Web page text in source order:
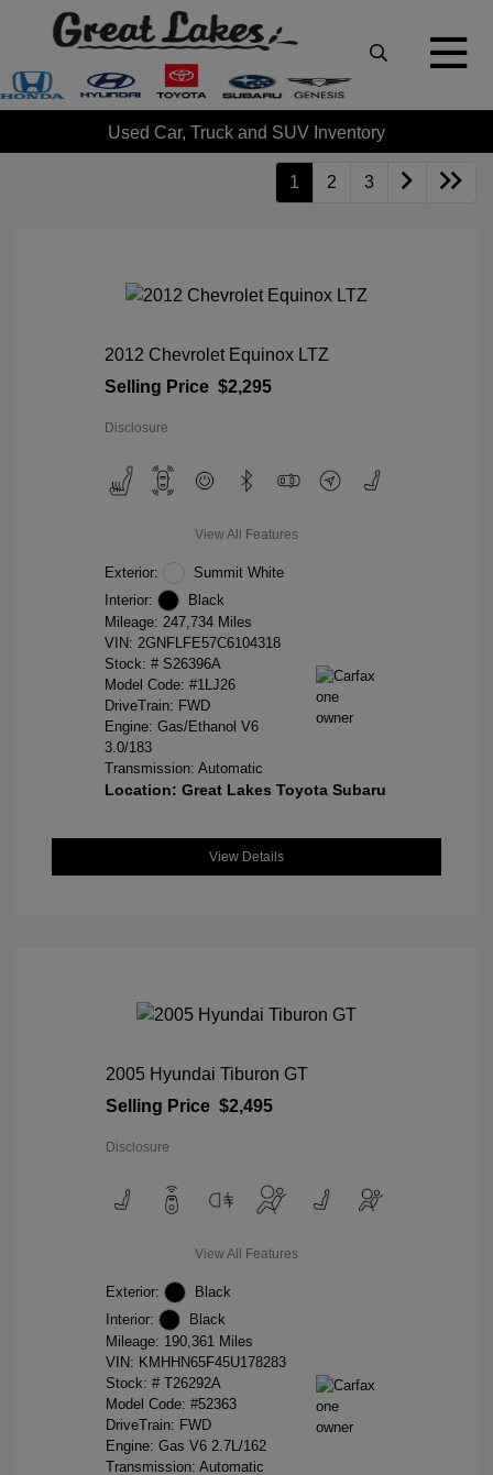
Used Car, Truck and SUV Inventory
1 2 3
2012 Chevrolet Equinox LTZ
Selling Price $2,295
Disclosure
View All Features
Exterior:
Summit White
Interior:
Black
Mileage: 247,734 Miles
VIN: 2GNFLFE57C6104318
Stock: # S26396A
Model Code: #1LJ26
DriveTrain: FWD
Engine: Gas/Ethanol V6
3.0/183
Transmission: Automatic
Location: Great Lakes Toyota Subaru
View Details
2005 Hyundai Tiburon GT
Selling Price $2,495
Disclosure
View All Features
Exterior:
Black
Interior:
Black
Mileage: 190,361 Miles
VIN: KMHHN65F45U178283
Stock: # T26292A
Model Code: #52363
DriveTrain: FWD
Engine: Gas V6 2.7L/162
Transmission: Automatic